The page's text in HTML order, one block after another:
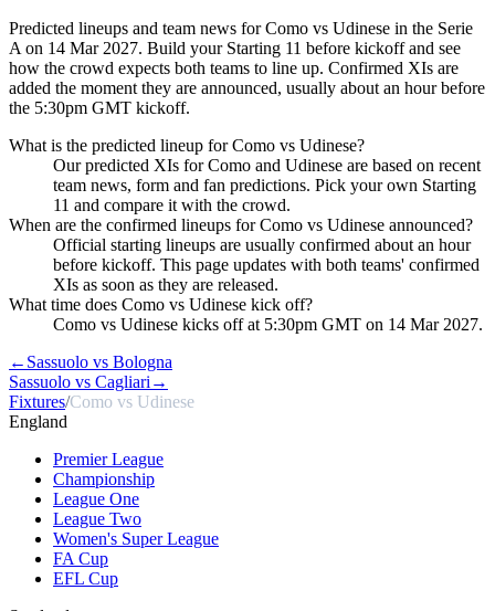
Predicted lineups and team news for Como vs Udinese in the Serie
A on 14 Mar 2027. Build your Starting 11 before kickoff and see
how the crowd expects both teams to line up. Confirmed XIs are
added the moment they are announced, usually about an hour before
the 5:30pm GMT kickoff.
What is the predicted lineup for Como vs Udinese?
Our predicted XIs for Como and Udinese are based on recent
team news, form and fan predictions. Pick your own Starting
11 and compare it with the crowd.
When are the confirmed lineups for Como vs Udinese announced?
Official starting lineups are usually confirmed about an hour
before kickoff. This page updates with both teams' confirmed
XIs as soon as they are released.
What time does Como vs Udinese kick off?
Como vs Udinese kicks off at 5:30pm GMT on 14 Mar 2027.
← Sassuolo vs Bologna
Sassuolo vs Cagliari →
Fixtures/Como vs Udinese
England
Premier League
Championship
League One
League Two
Women's Super League
FA Cup
EFL Cup